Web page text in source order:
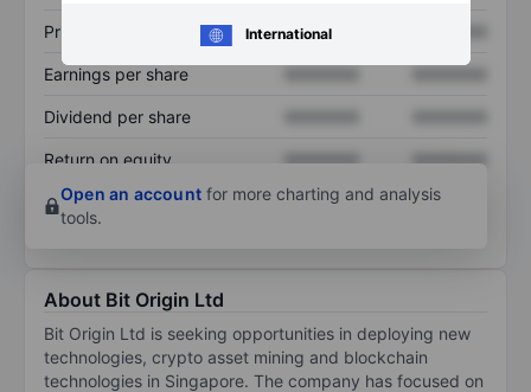
International
Price/sales XXXXXXX
Earnings per share
Dividend per share
Return on equity XXXXXXX
XXXXXXX
Open an account for more charting and analysis
tools.
About Bit Origin Ltd
Bit Origin Ltd is seeking opportunities in deploying new
technologies, crypto asset mining and blockchain
technologies in Singapore. The company has focused on